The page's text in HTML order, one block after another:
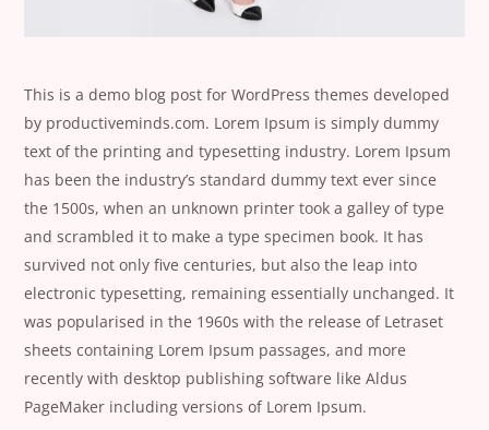
This is a demo blog post for WordPress themes developed
by productiveminds.com. Lorem Ipsum is simply dummy
text of the printing and typesetting industry. Lorem Ipsum
has been the industry’s standard dummy text ever since
the 1500s, when an unknown printer took a galley of type
and scrambled it to make a type specimen book. It has
survived not only five centuries, but also the leap into
electronic typesetting, remaining essentially unchanged. It
was popularised in the 1960s with the release of Letraset
sheets containing Lorem Ipsum passages, and more
recently with desktop publishing software like Aldus
PageMaker including versions of Lorem Ipsum.